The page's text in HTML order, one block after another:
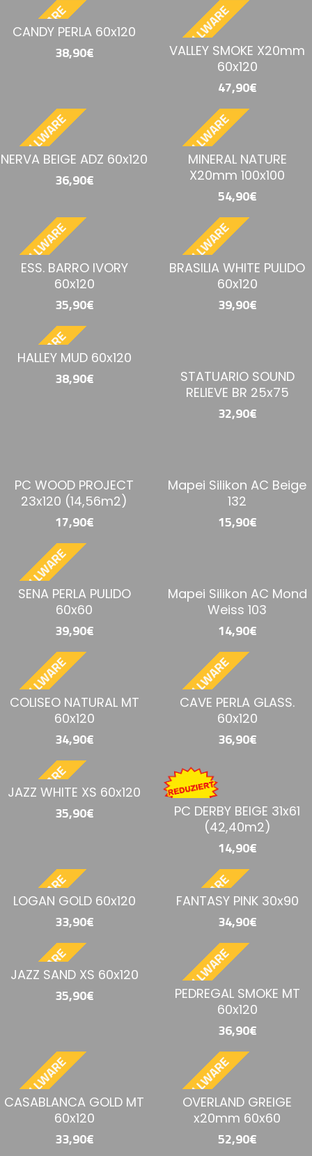
CANDY PERLA 60x120
38,90€ BESTELLWARE
VALLEY SMOKE X20mm
60x120
47,90€
NERVA BEIGE ADZ 60x120
36,90€ BESTELLWARE
MINERAL NATURE
X20mm 100x100
54,90€
ESS. BARRO IVORY
60x120
35,90€
BESTELLWARE
BRASILIA WHITE PULIDO
60x120
39,90€
HALLEY MUD 60x120
38,90€
STATUARIO SOUND
RELIEVE BR 25x75
32,90€
PC WOOD PROJECT
23x120 (14,56m2)
17,90€
Mapei Silikon AC Beige
132
15,90€
SENA PERLA PULIDO
60x60
39,90€
Mapei Silikon AC Mond
Weiss 103
14,90€
COLISEO NATURAL MT
60x120
34,90€
BESTELLWARE
CAVE PERLA GLASS.
60x120
36,90€
JAZZ WHITE XS 60x120
35,90€
PC DERBY BEIGE 31x61
(42,40m2)
14,90€
LOGAN GOLD 60x120
33,90€ BESTELLWARE
FANTASY PINK 30x90
34,90€
JAZZ SAND XS 60x120
35,90€ BESTELLWARE
PEDREGAL SMOKE MT
60x120
36,90€
CASABLANCA GOLD MT
60x120
33,90€
BESTELLWARE
OVERLAND GREIGE
x20mm 60x60
52,90€